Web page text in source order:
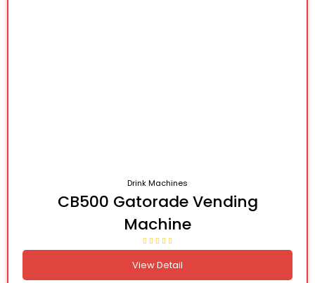
Drink Machines
CB500 Gatorade Vending
Machine
View Detail